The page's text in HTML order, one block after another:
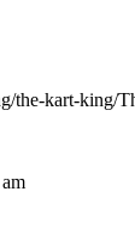
the-kart-king/